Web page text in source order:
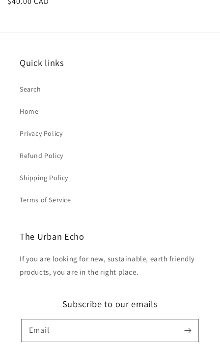
Quick links
Search
Home
Privacy Policy
Refund Policy
Shipping Policy
Terms of Service
The Urban Echo
If you are looking for new, sustainable, earth friendly
products, you are in the right place.
Subscribe to our emails
Email